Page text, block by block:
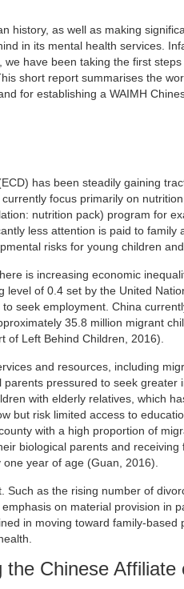
history, as well as making
in its mental health services.
have been taking the first
short report summarises the
for establishing a WAIMH
has been steadily gaining
focus primarily on
nutrition pack) program for
less attention is paid to
risks for young children
is increasing economic
of 0.4 set by the United
seek employment. China
35.8 million migrant
of Left Behind Children, 2016).
and resources, including
pressured to seek
with elderly relatives, which
but risk limited access to
with a high proportion of
biological parents and
year of age (Guan, 2016).
as the rising number of
on material provision in
in moving toward family-
Chinese Affiliate